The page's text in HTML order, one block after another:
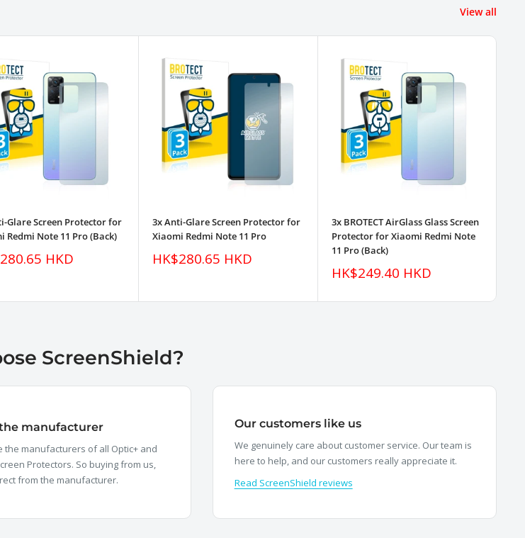
View all
Glare Screen Protector for
Redmi Note 11 Pro (Back)
HKD
3x Anti-Glare Screen Protector for
Xiaomi Redmi Note 11 Pro
Sale
HK$280.65 HKD
3x BROTECT AirGlass Glass Screen
Protector for Xiaomi Redmi Note
11 Pro (Back)
Sale
HK$249.40 HKD
ScreenShield?
manufacturer
the manufacturers of all Optic+ and
Protectors. So buying from us,
from the manufacturer.
Our customers like us
We genuinely care about customer service. Our team is
here to help, and our customers really appreciate it.
Read ScreenShield reviews